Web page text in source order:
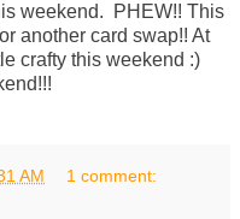
weekend. PHEW!! This
another card swap!! At
crafty this weekend :)
AM 1 comment: